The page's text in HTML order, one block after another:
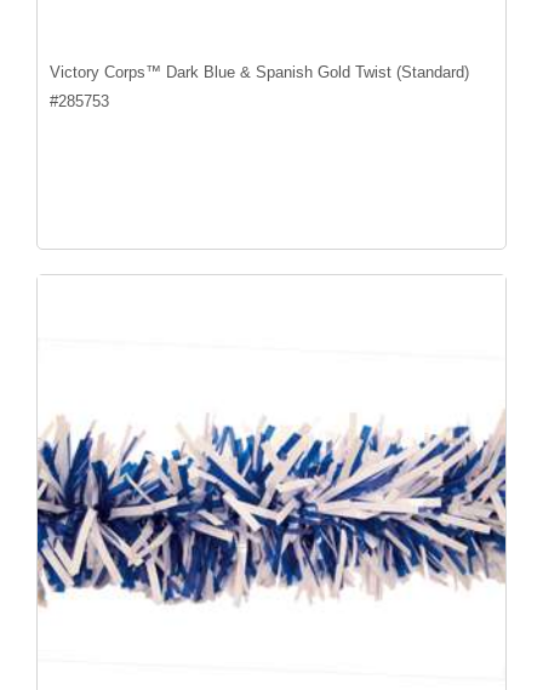
Victory Corps™ Dark Blue & Spanish Gold Twist (Standard)
#285753